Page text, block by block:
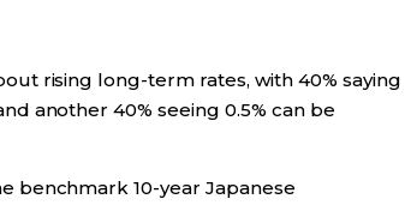
rising long-term rates, with 40% saying
another 40% seeing 0.5% can be
benchmark 10-year Japanese